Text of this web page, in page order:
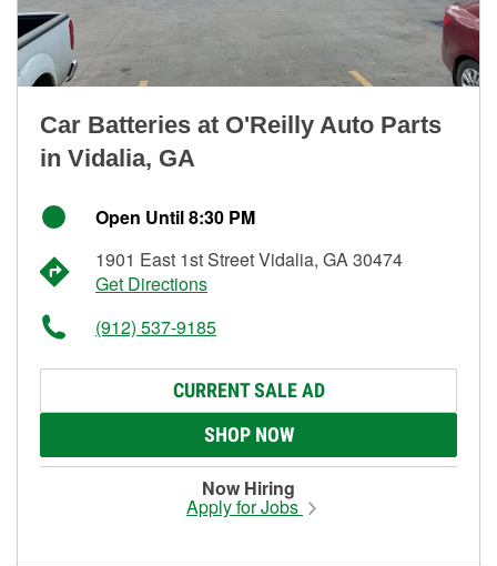
Car Batteries at O'Reilly Auto Parts
in Vidalia, GA
Open Until 8:30 PM
1901 East 1st Street Vidalia, GA 30474
Get Directions
(912) 537-9185
CURRENT SALE AD
SHOP NOW
Now Hiring
Apply for Jobs